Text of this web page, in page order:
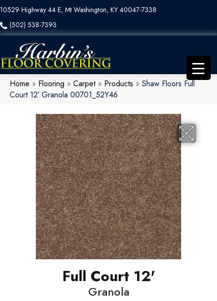
10529 Highway 44 E, Mt Washington, KY 40047-7338
(502) 538-7393
Home » Flooring » Carpet» Products » Shaw Floors Full
Court 12′ Granola 00701_52Y46
Full Court 12'
Granola